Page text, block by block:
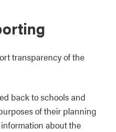
transparency of the
back to schools and
of their planning
about the